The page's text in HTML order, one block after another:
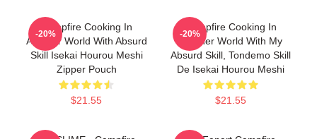
Campfire Cooking In
Another World With Absurd
Skill Isekai Hourou Meshi
Zipper Pouch
$21.55
-20%
Campfire Cooking In
Another World With My
Absurd Skill, Tondemo Skill
De Isekai Hourou Meshi
$21.55
-20%